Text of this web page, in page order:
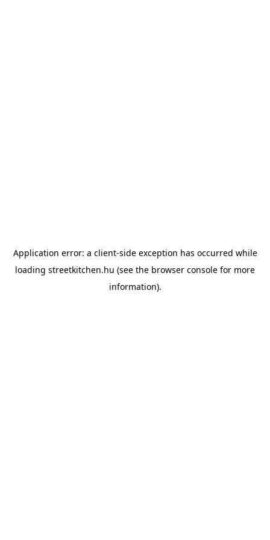
Application error: a client-side exception has occurred while
loading streetkitchen.hu (see the browser console for more
information).